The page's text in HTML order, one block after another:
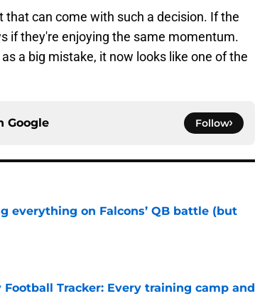
can come with such a decision. If the
if they're enjoying the same momentum.
a big mistake, it now looks like one of the
Google Follow
everything on Falcons’ QB battle (but
Tracker: Every training camp and